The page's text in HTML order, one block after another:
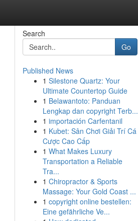
Search
Go
Published News
1 Silestone Quartz: Your
Ultimate Countertop Guide
1 Belawantoto: Panduan
Lengkap dan copyright Terb...
1 importación Carfentanil
1 Kubet: Sân Chơi Giải Trí Cá
Cược Cao Cấp
1 What Makes Luxury
Transportation a Reliable
Tra...
1 Chiropractor & Sports
Massage: Your Gold Coast ...
1 copyright online bestellen:
Eine gefährliche Ve...